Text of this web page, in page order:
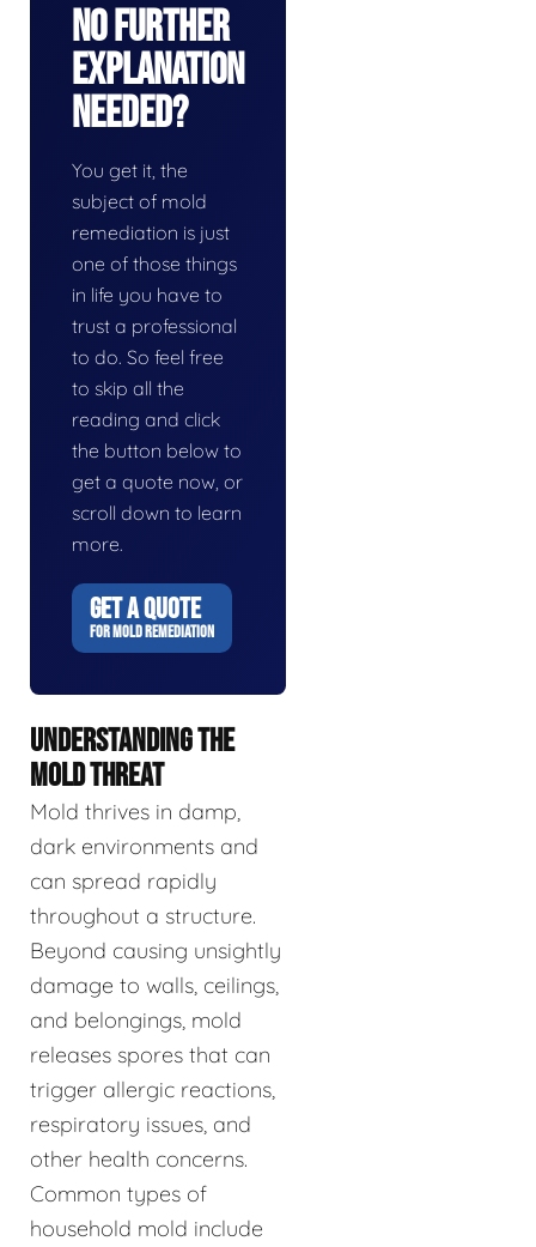
No Further
Explanation
Needed?
You get it, the
subject of mold
remediation is just
one of those things
in life you have to
trust a professional
to do. So feel free
to skip all the
reading and click
the button below to
get a quote now, or
scroll down to learn
more.
GET A QUOTE
FOR MOLD REMEDIATION
UNDERSTANDING THE
MOLD THREAT
Mold thrives in damp,
dark environments and
can spread rapidly
throughout a structure.
Beyond causing unsightly
damage to walls, ceilings,
and belongings, mold
releases spores that can
trigger allergic reactions,
respiratory issues, and
other health concerns.
Common types of
household mold include